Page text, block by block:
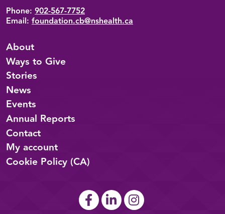
Phone: 902-567-7752
Email: foundation.cb@nshealth.ca
About
Ways to Give
Stories
News
Events
Annual Reports
Contact
My account
Cookie Policy (CA)